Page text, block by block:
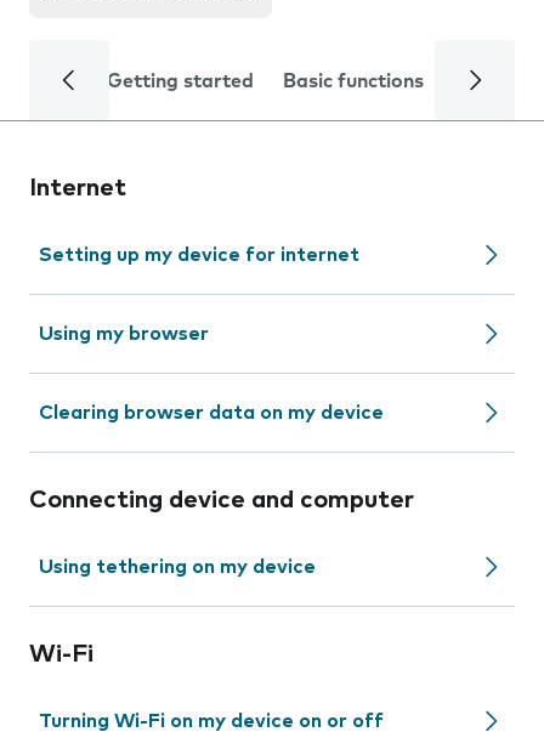
Getting started Basic functions Calls
Internet
Setting up my device for internet
Using my browser
Clearing browser data on my device
Connecting device and computer
Using tethering on my device
Wi-Fi
Turning Wi-Fi on my device on or off